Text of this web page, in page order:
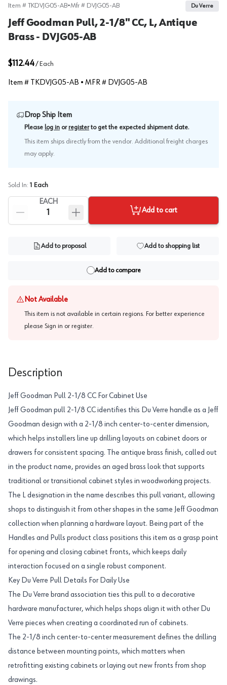
Item # TKDVJG05-AB•Mfr # DVJG05-AB Du Verre
Jeff Goodman Pull, 2-1/8" CC, L, Antique
Brass - DVJG05-AB
$112.44/ Each
Item # TKDVJG05-AB • MFR # DVJG05-AB
Drop Ship Item
Please log in or register to get the expected shipment date.
This item ships directly from the vendor. Additional freight charges
may apply.
Sold In: 1 Each
EACH
Add to cart
Add to proposal Add to shopping list
Add to compare
Not Available
This item is not available in certain regions. For better experience
please Sign in or register.
Description
Jeff Goodman Pull 2-1/8 CC For Cabinet Use
Jeff Goodman pull 2-1/8 CC identifies this Du Verre handle as a Jeff
Goodman design with a 2-1/8 inch center-to-center dimension,
which helps installers line up drilling layouts on cabinet doors or
drawers for consistent spacing. The antique brass finish, called out
in the product name, provides an aged brass look that supports
traditional or transitional cabinet styles in woodworking projects.
The L designation in the name describes this pull variant, allowing
shops to distinguish it from other shapes in the same Jeff Goodman
collection when planning a hardware layout. Being part of the
Handles and Pulls product class positions this item as a grasp point
for opening and closing cabinet fronts, which keeps daily
interaction focused on a single robust component.
Key Du Verre Pull Details For Daily Use
The Du Verre brand association ties this pull to a decorative
hardware manufacturer, which helps shops align it with other Du
Verre pieces when creating a coordinated run of cabinets.
The 2-1/8 inch center-to-center measurement defines the drilling
distance between mounting points, which matters when
retrofitting existing cabinets or laying out new fronts from shop
drawings.